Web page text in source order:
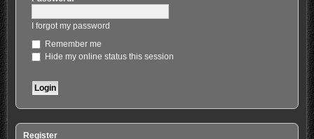
I forgot my password
Remember me
Hide my online status this session
Register